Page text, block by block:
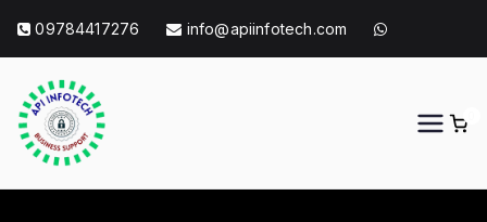
content
09784417276 info@apiinfotech.com